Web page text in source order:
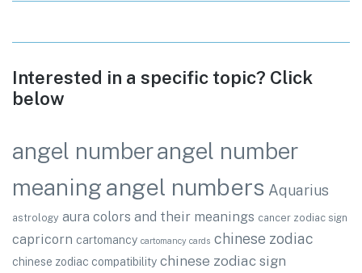
Interested in a specific topic? Click
below
angel numberangel number
meaning angel numbers Aquarius
astrology aura colors and their meanings cancer zodiac sign
capricorn cartomancy cartomancy cards chinese zodiac
chinese zodiac compatibility chinese zodiac sign